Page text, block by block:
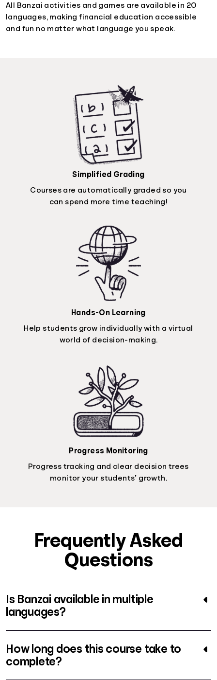
All Banzai activities and games are available in 20
languages, making financial education accessible
and fun no matter what language you speak.
Simplified Grading
Courses are automatically graded so you
can spend more time teaching!
Hands-On Learning
Help students grow individually with a virtual
world of decision-making.
Progress Monitoring
Progress tracking and clear decision trees
monitor your students’ growth.
Frequently Asked
Questions
Is Banzai available in multiple
languages?
How long does this course take to
complete?